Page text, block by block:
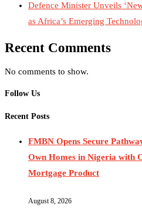
Defence Minister Unveils
as Africa’s Emerging
Recent Comments
No comments to show.
Follow Us
Recent Posts
FMBN Opens Secure
Own Homes in Nigeria with
Mortgage Product
August 8, 2026